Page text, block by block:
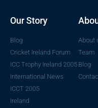
Our Story
Blog
Cricket Ireland Forum
ICC Trophy Ireland 2005
International News
ICCT 2005
Ireland
About
Team
Blog